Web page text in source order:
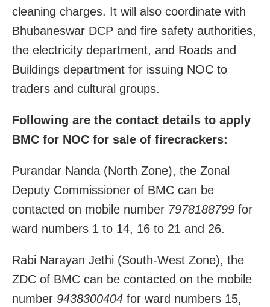
cleaning charges. It will also coordinate with
Bhubaneswar DCP and fire safety authorities,
the electricity department, and Roads and
Buildings department for issuing NOC to
traders and cultural groups.
Following are the contact details to apply
BMC for NOC for sale of firecrackers:
Purandar Nanda (North Zone), the Zonal
Deputy Commissioner of BMC can be
contacted on mobile number 7978188799 for
ward numbers 1 to 14, 16 to 21 and 26.
Rabi Narayan Jethi (South-West Zone), the
ZDC of BMC can be contacted on the mobile
number 9438300404 for ward numbers 15,